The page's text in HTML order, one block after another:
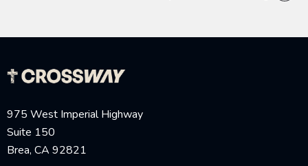
975 West Imperial Highway
Suite 150
Brea, CA 92821